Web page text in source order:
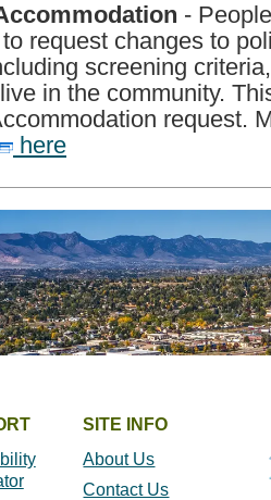
-
request changes to
screening
in the community.
request.
here
SITE INFO
About Us
Contact Us